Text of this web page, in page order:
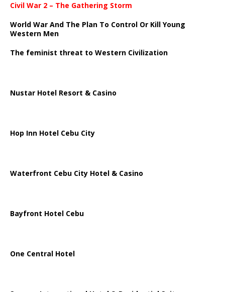
Civil War 2 – The Gathering Storm
World War And The Plan To Control Or Kill Young
Western Men
The feminist threat to Western Civilization
Nustar Hotel Resort & Casino
Hop Inn Hotel Cebu City
Waterfront Cebu City Hotel & Casino
Bayfront Hotel Cebu
One Central Hotel